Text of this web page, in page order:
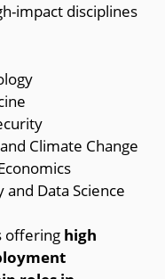
impact disciplines
Climate Change
Data Science
offering high